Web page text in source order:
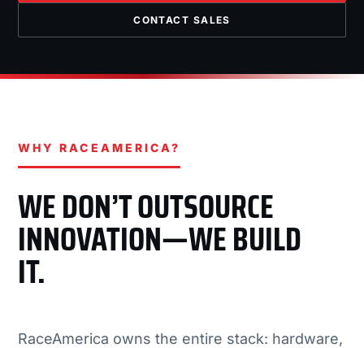
CONTACT SALES
WHY RACEAMERICA?
WE DON’T OUTSOURCE
INNOVATION—WE BUILD
IT.
RaceAmerica owns the entire stack: hardware,